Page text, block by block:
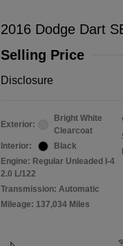
2016 Dodge Dart
Selling Price
Disclosure
Exterior:
Bright White
Clearcoat
Interior:
Black
Engine: Regular Unleaded I-4
2.0 L/122
Transmission: Automatic
Mileage: 137,034 Miles